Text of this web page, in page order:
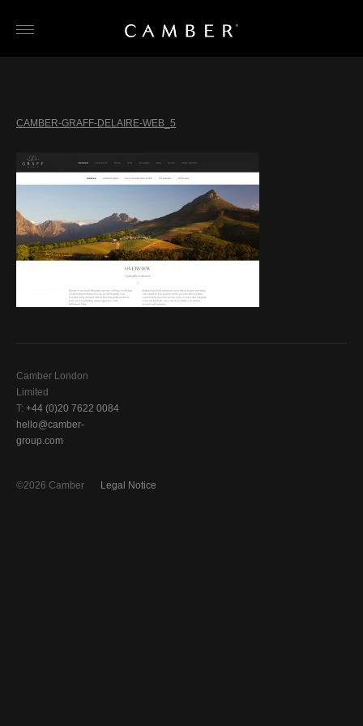
CAMBER-GRAFF-DELAIRE-WEB_5
Camber London
Limited
T: +44 (0)20 7622 0084
hello@camber-
group.com
Legal Notice
©2026 Camber